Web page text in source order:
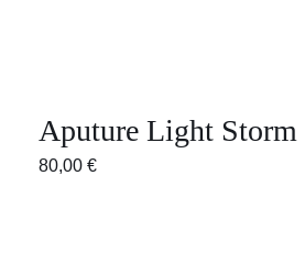
Aputure Light
80,00 €